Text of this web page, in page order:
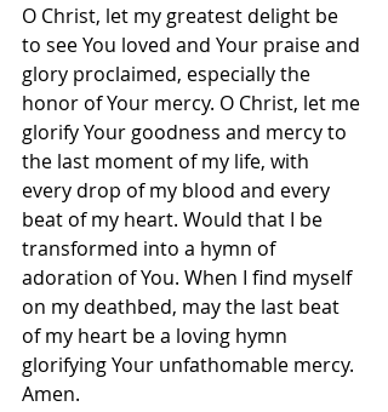
O Christ, let my greatest delight be
to see You loved and Your praise and
glory proclaimed, especially the
honor of Your mercy. O Christ, let me
glorify Your goodness and mercy to
the last moment of my life, with
every drop of my blood and every
beat of my heart. Would that I be
transformed into a hymn of
adoration of You. When I find myself
on my deathbed, may the last beat
of my heart be a loving hymn
glorifying Your unfathomable mercy.
Amen.